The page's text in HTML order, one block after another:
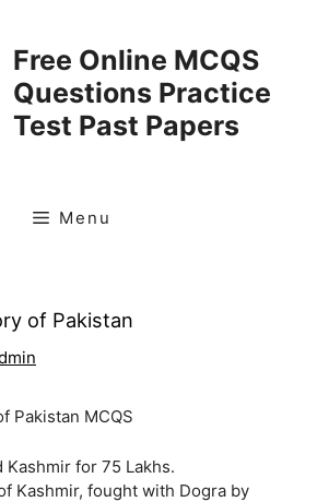
Free Online MCQS
Questions Practice
Test Past Papers
Menu
of Pakistan
Pakistan MCQS
Kashmir for 75 Lakhs.
Kashmir, fought with Dogra by